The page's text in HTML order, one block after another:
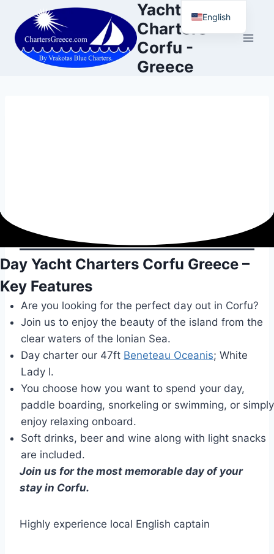
content
Yacht
Charters
Corfu -
Greece
Day Yacht Charters Corfu Greece –
Key Features
Are you looking for the perfect day out in Corfu?
Join us to enjoy the beauty of the island from the
clear waters of the Ionian Sea.
Day charter our 47ft Beneteau Oceanis; White
Lady I.
You choose how you want to spend your day,
paddle boarding, snorkeling or swimming, or simply
enjoy relaxing onboard.
Soft drinks, beer and wine along with light snacks
are included.
Join us for the most memorable day of your
stay in Corfu.
Highly experience local English captain
English
Swedish